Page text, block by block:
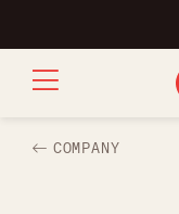
COMPANY